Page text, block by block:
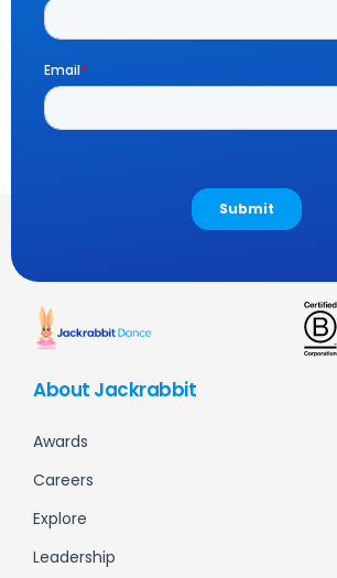
About Jackrabbit
Awards
Careers
Explore
Leadership